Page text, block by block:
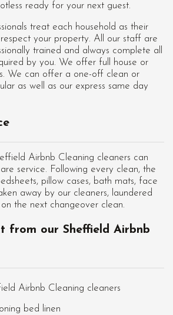
ready for your next guest.
treat each household as their
your property. All our staff are
trained and always complete all
by you. We offer full house or
We can offer a one-off clean or
as well as our express same day
Airbnb Cleaning cleaners can
service. Following every clean, the
pillow cases, bath mats, face
away by our cleaners, laundered
the next changeover clean.
from our Sheffield Airbnb
Airbnb Cleaning cleaners
bed linen